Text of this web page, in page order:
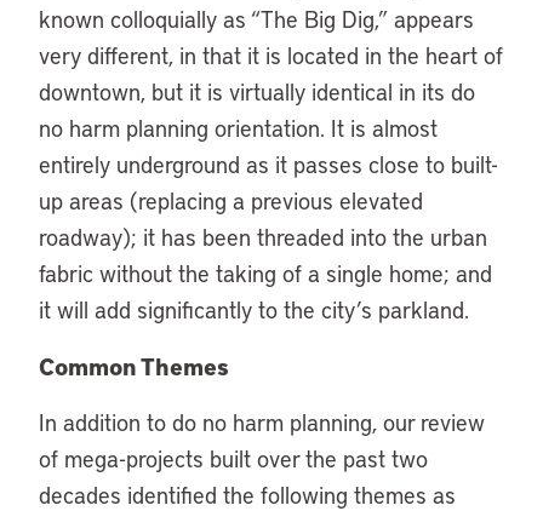
known colloquially as “The Big Dig,” appears
very different, in that it is located in the heart of
downtown, but it is virtually identical in its do
no harm planning orientation. It is almost
entirely underground as it passes close to built-
up areas (replacing a previous elevated
roadway); it has been threaded into the urban
fabric without the taking of a single home; and
it will add significantly to the city’s parkland.
Common Themes
In addition to do no harm planning, our review
of mega-projects built over the past two
decades identified the following themes as